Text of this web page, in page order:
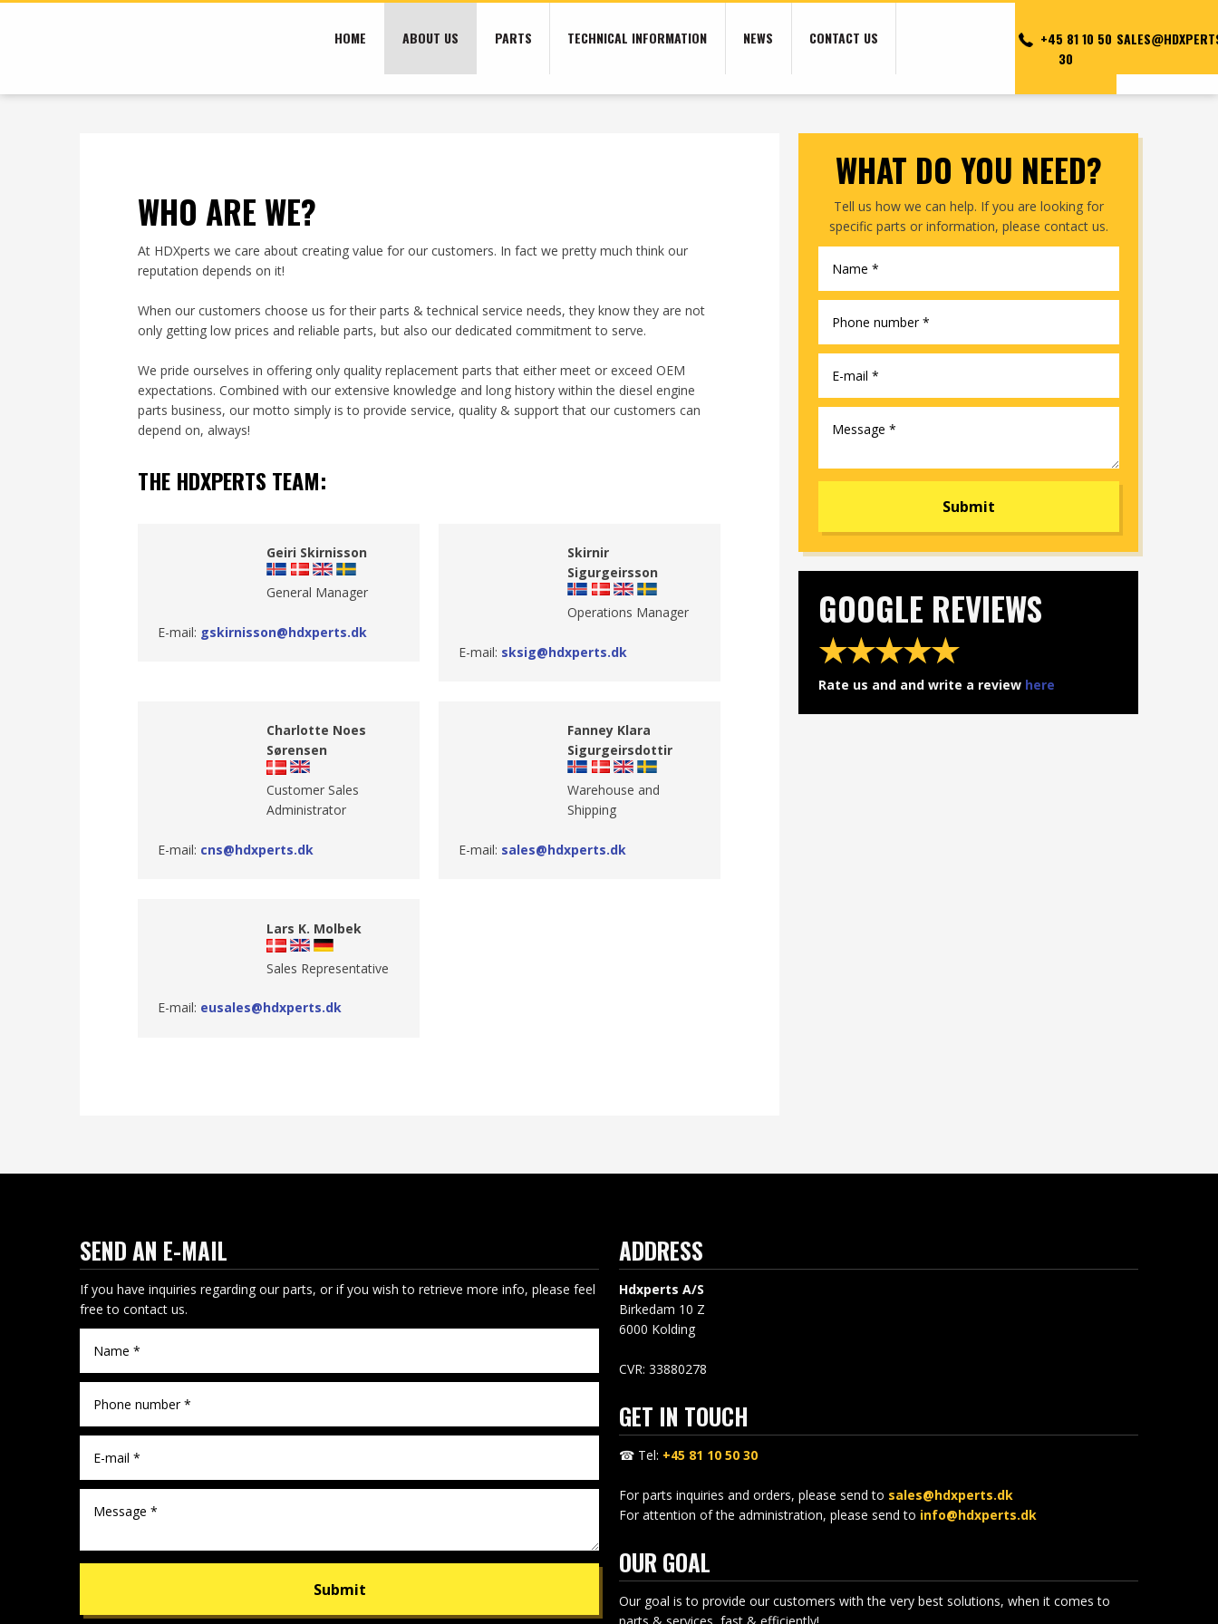
HOME ABOUT US PARTS TECHNICAL INFORMATION NEWS CONTACT US
+45 81 10 50
30
WHO ARE WE?​
At HDXperts we care about creating value for our customers. In fact we pretty much think our
reputation depends on it!
When our customers choose us for their parts & technical service needs, they know they are not
only getting low prices and reliable parts, but also our dedicated commitment to serve.
We pride ourselves in offering only quality replacement parts that either meet or exceed OEM
expectations. Combined with our extensive knowledge and long history within the diesel engine
parts business, our motto simply is to provide service, quality & support that our customers can
depend on, always!
THE HDXPERTS TEAM:
Geiri Skirnisson
​General Manager
E-mail: gskirnisson@hdxperts.dk
Skirnir
Sigurgeirsson
​Operations Manager
E-mail: sksig@hdxperts.dk
Charlotte Noes
Sørensen
Customer Sales
Administrator
E-mail: cns@hdxperts.dk
Fanney Klara
Sigurgeirsdottir
​Warehouse and
Shipping
E-mail: sales@hdxperts.dk
Lars K. Molbek
Sales Representative
E-mail: eusales@hdxperts.dk
WHAT DO YOU NEED?​
Tell us how we can help. If you are looking for
specific parts or information, please contact us.​
​GOOGLE REVIEWS
★★★★★​
​Rate us and and write a review here
SEND AN E-MAIL
If you have inquiries regarding our parts, or if you wish to retrieve more info, please feel
free to contact us.
ADDRESS
Hdxperts A/S
Birkedam 10 Z
​6000 Kolding
CVR: 33880278
GET IN TOUCH
☎ Tel: +45 81 10 50 30
For parts inquiries and orders, please send to sales@hdxperts.dk
For attention of the administration, please send to info@hdxperts.dk
OUR GOAL
Our goal is to provide our customers with the very best solutions, when it comes to